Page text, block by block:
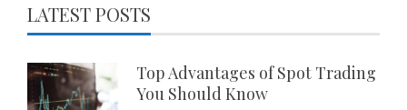
LATEST POSTS
Top Advantages of Spot Trading
You Should Know